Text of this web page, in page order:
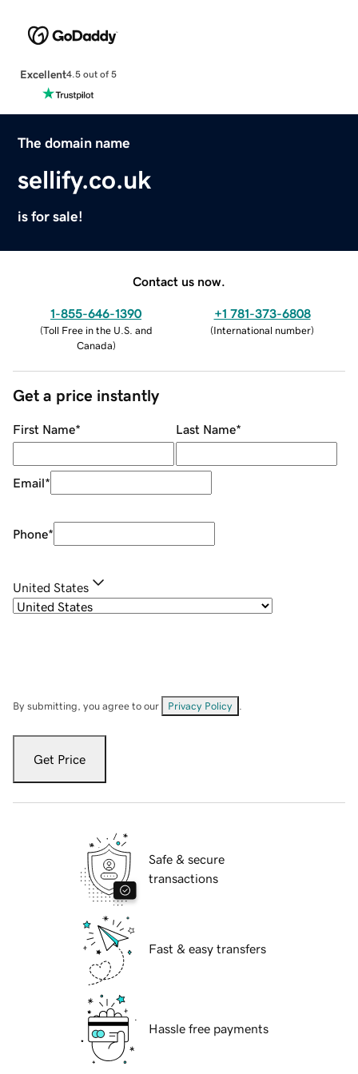
Excellent4.5 out of 5
The domain name
sellify.co.uk
is for sale!
Contact us now.
1-855-646-1390
(Toll Free in the U.S. and
Canada)
+1 781-373-6808
(International number)
Get a price instantly
First Name* Last Name*
Email*
Phone*
United States
By submitting, you agree to our Privacy Policy
Get Price
Safe & secure
transactions
Fast & easy transfers
Hassle free payments